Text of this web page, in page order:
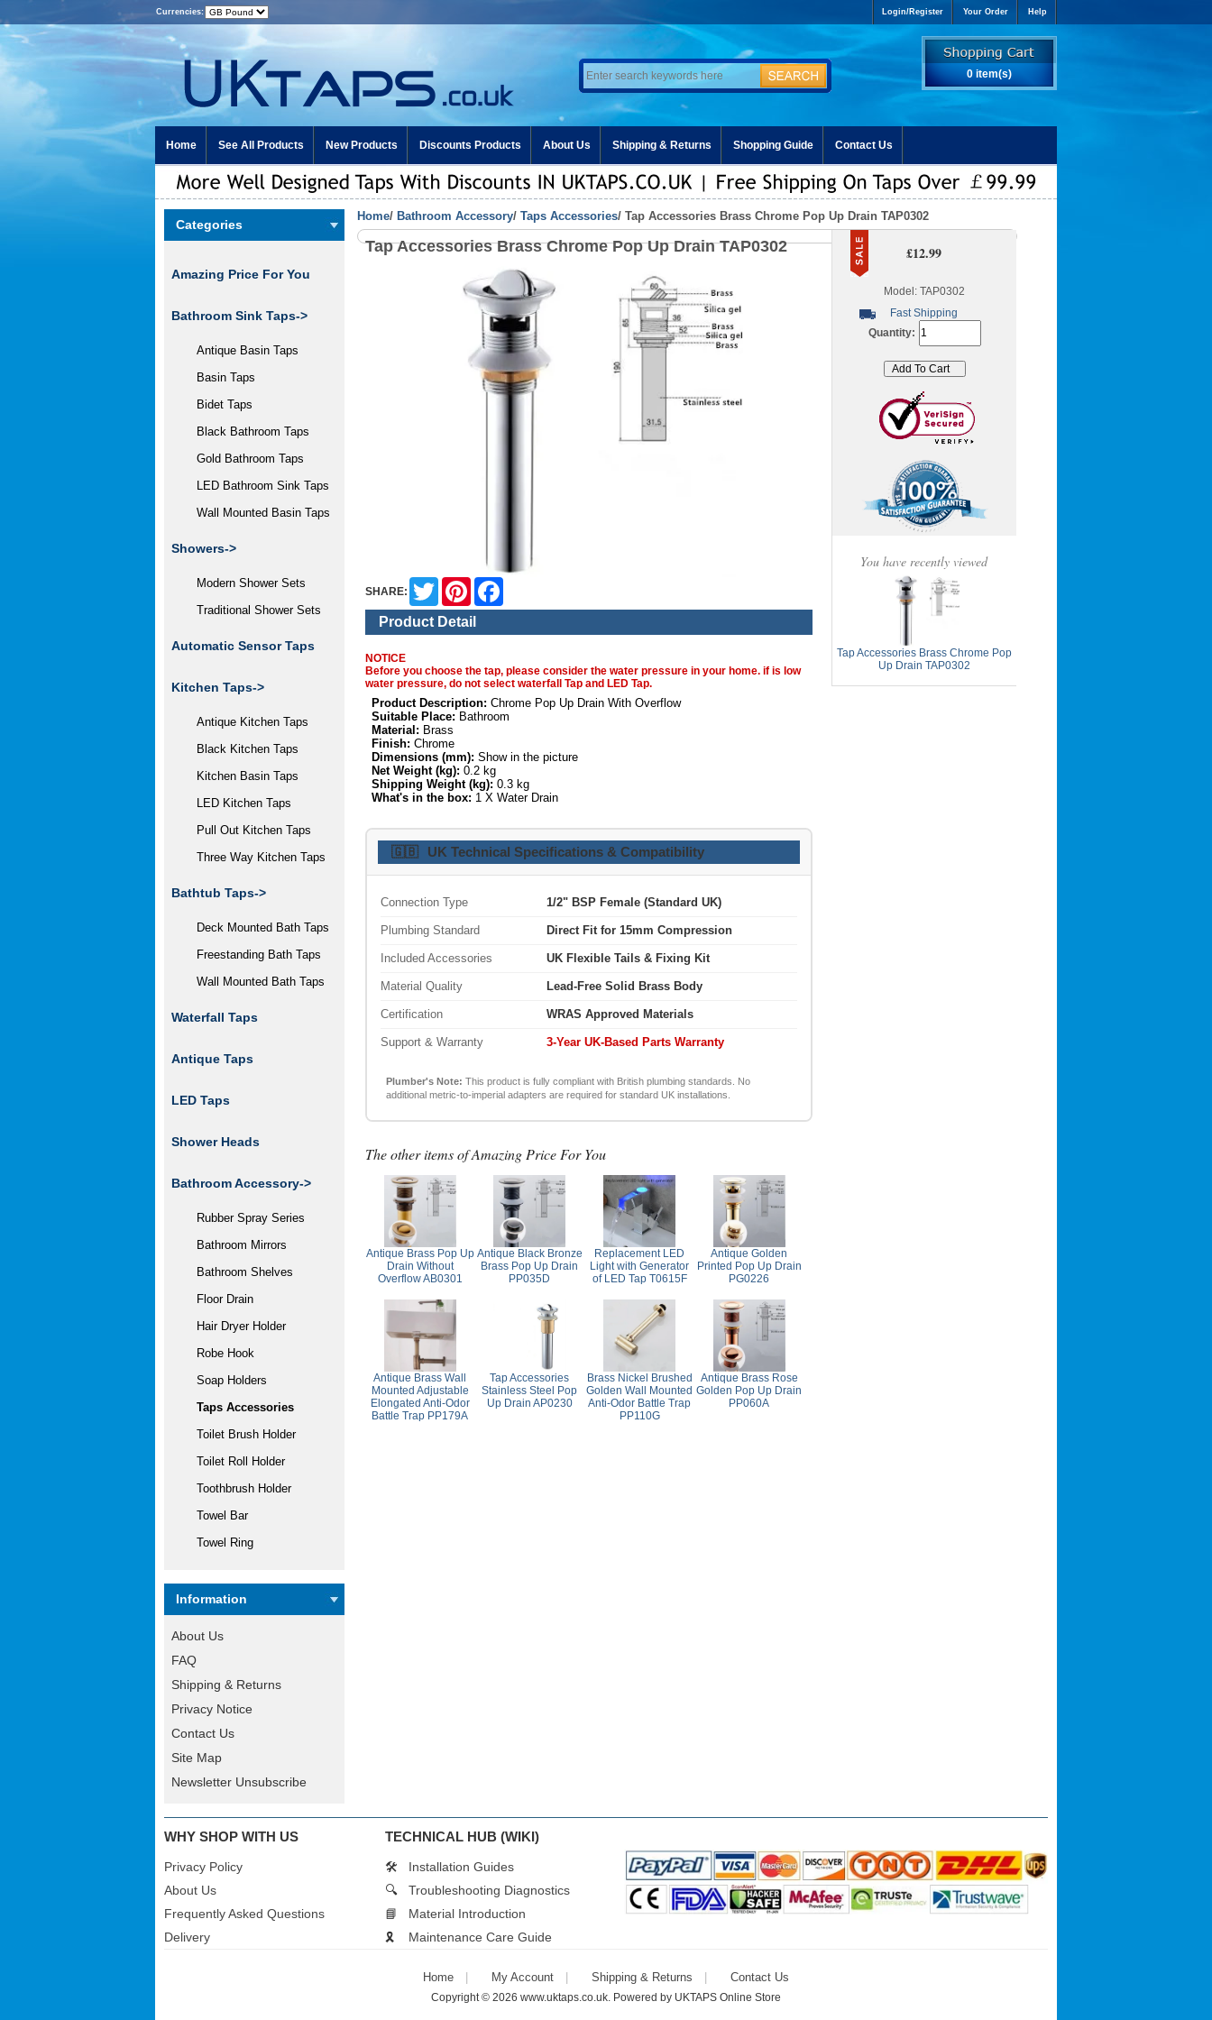
Currencies: Login/Register Your Order Help
0 item(s)
Home See All Products New Products Discounts Products About Us Shipping & Returns Shopping Guide Contact Us
Categories
Amazing Price For You
Bathroom Sink Taps->
Antique Basin Taps
Basin Taps
Bidet Taps
Black Bathroom Taps
Gold Bathroom Taps
LED Bathroom Sink Taps
Wall Mounted Basin Taps
Showers->
Modern Shower Sets
Traditional Shower Sets
Automatic Sensor Taps
Kitchen Taps->
Antique Kitchen Taps
Black Kitchen Taps
Kitchen Basin Taps
LED Kitchen Taps
Pull Out Kitchen Taps
Three Way Kitchen Taps
Bathtub Taps->
Deck Mounted Bath Taps
Freestanding Bath Taps
Wall Mounted Bath Taps
Waterfall Taps
Antique Taps
LED Taps
Shower Heads
Bathroom Accessory->
Rubber Spray Series
Bathroom Mirrors
Bathroom Shelves
Floor Drain
Hair Dryer Holder
Robe Hook
Soap Holders
Taps Accessories
Toilet Brush Holder
Toilet Roll Holder
Toothbrush Holder
Towel Bar
Towel Ring
Information
About Us
FAQ
Shipping & Returns
Privacy Notice
Contact Us
Site Map
Newsletter Unsubscribe
Home/ Bathroom Accessory/ Taps Accessories/ Tap Accessories Brass Chrome Pop Up Drain TAP0302
Tap Accessories Brass Chrome Pop Up Drain TAP0302
SHARE:
Twitter Pinterest
Product Detail
NOTICE
Before you choose the tap, please consider the water pressure in your home. if is low
water pressure, do not select waterfall Tap and LED Tap.
Product Description: Chrome Pop Up Drain With Overflow
Suitable Place: Bathroom
Material: Brass
Finish: Chrome
Dimensions (mm): Show in the picture
Net Weight (kg): 0.2 kg
Shipping Weight (kg): 0.3 kg
What's in the box: 1 X Water Drain
🇬🇧 UK Technical Specifications & Compatibility
Connection Type 1/2" BSP Female (Standard UK)
Plumbing Standard Direct Fit for 15mm Compression
Included Accessories UK Flexible Tails & Fixing Kit
Material Quality Lead-Free Solid Brass Body
Certification WRAS Approved Materials
Support & Warranty 3-Year UK-Based Parts Warranty
Plumber's Note: This product is fully compliant with British plumbing standards. No
additional metric-to-imperial adapters are required for standard UK installations.
The other items of Amazing Price For You
Antique Brass Pop Up
Drain Without
Overflow AB0301
Antique Black Bronze
Brass Pop Up Drain
PP035D
Replacement LED
Light with Generator
of LED Tap T0615F
Antique Golden
Printed Pop Up Drain
PG0226
Antique Brass Wall
Mounted Adjustable
Elongated Anti-Odor
Battle Trap PP179A
Tap Accessories
Stainless Steel Pop
Up Drain AP0230
Brass Nickel Brushed
Golden Wall Mounted
Anti-Odor Battle Trap
PP110G
Antique Brass Rose
Golden Pop Up Drain
PP060A
£12.99
Model: TAP0302
Fast Shipping
Quantity:
You have recently viewed
Tap Accessories Brass Chrome Pop
Up Drain TAP0302
WHY SHOP WITH US
Privacy Policy
About Us
Frequently Asked Questions
Delivery
TECHNICAL HUB (WIKI)
🛠️
Installation Guides
🔍
Troubleshooting Diagnostics
📘
Material Introduction
🎗️
Maintenance Care Guide
Home My Account Shipping & Returns Contact Us
Copyright © 2026 www.uktaps.co.uk. Powered by UKTAPS Online Store